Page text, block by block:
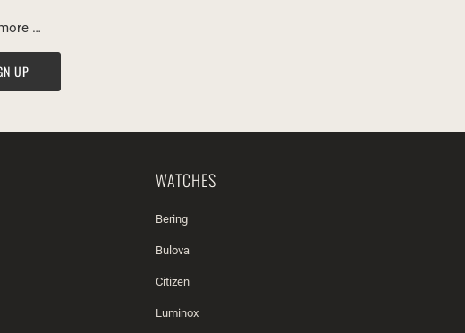
…
WATCHES
Bering
Bulova
Citizen
Luminox